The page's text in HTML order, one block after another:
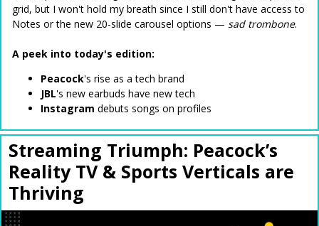
grid, but I won't hold my breath since I still don't have access to
Notes or the new 20-slide carousel options — sad trombone.
A peek into today's edition:
Peacock's rise as a tech brand
JBL's new earbuds have new tech
Instagram debuts songs on profiles
Streaming Triumph: Peacock’s
Reality TV & Sports Verticals are
Thriving